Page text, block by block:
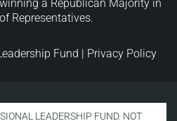
a Republican Majority in
Representatives.
Fund | Privacy Policy
LEADERSHIP FUND. NOT